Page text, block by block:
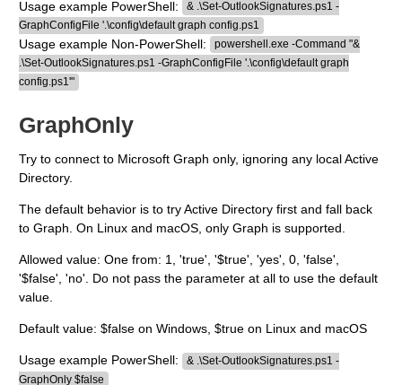
Usage example PowerShell:
& .\Set-OutlookSignatures.ps1 -
GraphConfigFile '.\config\default graph config.ps1
Usage example Non-PowerShell:
powershell.exe -Command "&
.\Set-OutlookSignatures.ps1 -GraphConfigFile '.\config\default graph
config.ps1'"
GraphOnly
Try to connect to Microsoft Graph only, ignoring any local Active
Directory.
The default behavior is to try Active Directory first and fall back
to Graph. On Linux and macOS, only Graph is supported.
Allowed value: One from: 1, 'true', '$true', 'yes', 0, 'false',
'$false', 'no'. Do not pass the parameter at all to use the default
value.
Default value: $false on Windows, $true on Linux and macOS
Usage example PowerShell:
& .\Set-OutlookSignatures.ps1 -
GraphOnly $false